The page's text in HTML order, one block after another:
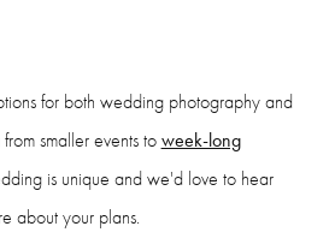
for both wedding photography and
smaller events toweek-long
is unique and we'd love to hear
about your plans.